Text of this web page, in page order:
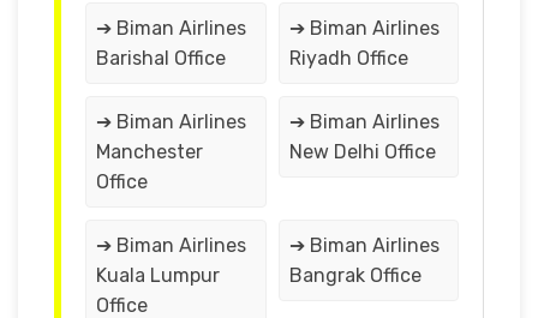
➔ Biman Airlines
Barishal Office
➔ Biman Airlines
Riyadh Office
➔ Biman Airlines
Manchester
Office
➔ Biman Airlines
New Delhi Office
➔ Biman Airlines
Kuala Lumpur
Office
➔ Biman Airlines
Bangrak Office